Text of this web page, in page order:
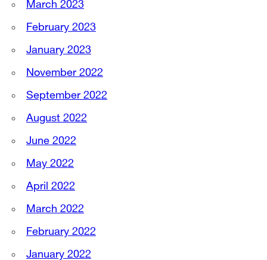
March 2023
February 2023
January 2023
November 2022
September 2022
August 2022
June 2022
May 2022
April 2022
March 2022
February 2022
January 2022